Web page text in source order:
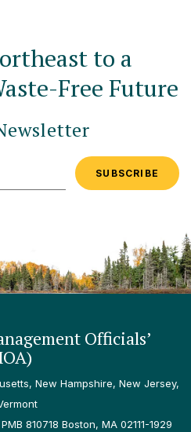
to a
Free Future
Officials’
New Hampshire, New Jersey,
810718 Boston, MA 02111-1929